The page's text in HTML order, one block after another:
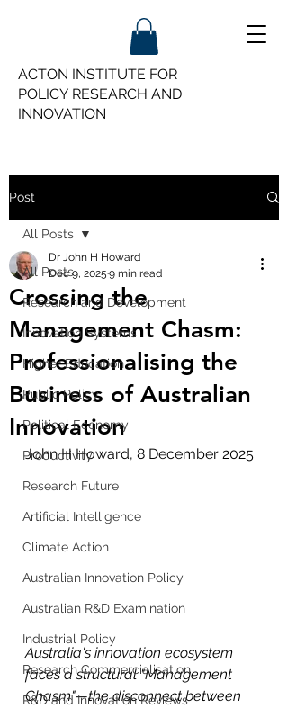
ACTON INSTITUTE FOR
POLICY RESEARCH AND
INNOVATION
Post
All Posts
Research and Development
Innovation Systems
Higher Education
Public Policy
Political Economy
Productivity
Research Future
Artificial Intelligence
Climate Action
Australian Innovation Policy
Australian R&D Examination
Industrial Policy
Research Commercialisation
R&D and Innovation Reviews
All Posts
Crossing the
Management Chasm:
Professionalising the
Business of Australian
Innovation
Dr John H Howard
Dec 9, 2025 9 min read
John H Howard, 8 December 2025
Australia's innovation ecosystem
faces a structural "Management
Chasm"—the disconnect between